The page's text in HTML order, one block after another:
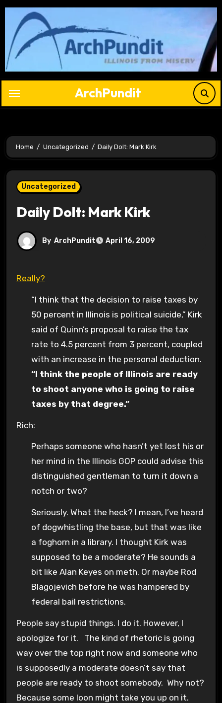
Skip
content
ArchPundit
Home Uncategorized Daily Dolt: Mark Kirk
Uncategorized
Daily Dolt: Mark Kirk
By ArchPundit April 16, 2009
Really?
“I think that the decision to raise taxes by
50 percent in Illinois is political suicide,” Kirk
said of Quinn’s proposal to raise the tax
rate to 4.5 percent from 3 percent, coupled
with an increase in the personal deduction.
“I think the people of Illinois are ready
to shoot anyone who is going to raise
taxes by that degree.”
Rich:
Perhaps someone who hasn’t yet lost his or
her mind in the Illinois GOP could advise this
distinguished gentleman to turn it down a
notch or two?
Seriously. What the heck? I mean, I’ve heard
of dogwhistling the base, but that was like
a foghorn in a library. I thought Kirk was
supposed to be a moderate? He sounds a
bit like Alan Keyes on meth. Or maybe Rod
Blagojevich before he was hampered by
federal bail restrictions.
People say stupid things. I do it. However, I
apologize for it. The kind of rhetoric is going
way over the top right now and someone who
is supposedly a moderate doesn’t say that
people are ready to shoot somebody. Why not?
Because some loon might take you up on it.